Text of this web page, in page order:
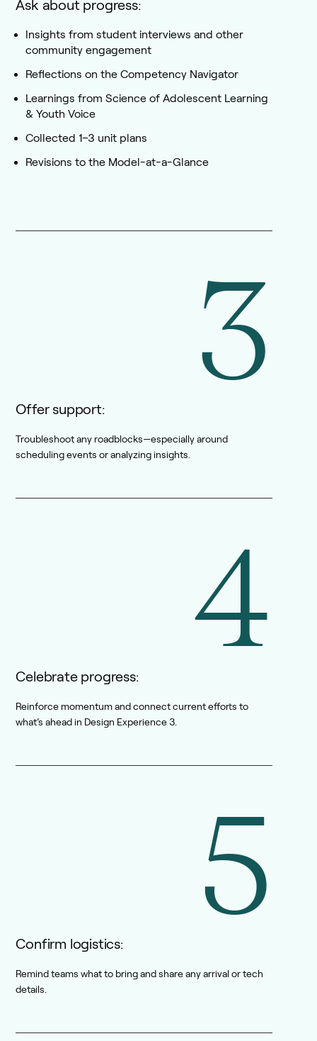
Ask about progress:
Insights from student interviews and other
community engagement
Reflections on the Competency Navigator
Learnings from Science of Adolescent Learning
& Youth Voice
Collected 1–3 unit plans
Revisions to the Model-at-a-Glance
3
Offer support:
Troubleshoot any roadblocks—especially around
scheduling events or analyzing insights.
4
Celebrate progress:
Reinforce momentum and connect current efforts to
what’s ahead in Design Experience 3.
5
Confirm logistics:
Remind teams what to bring and share any arrival or tech
details.